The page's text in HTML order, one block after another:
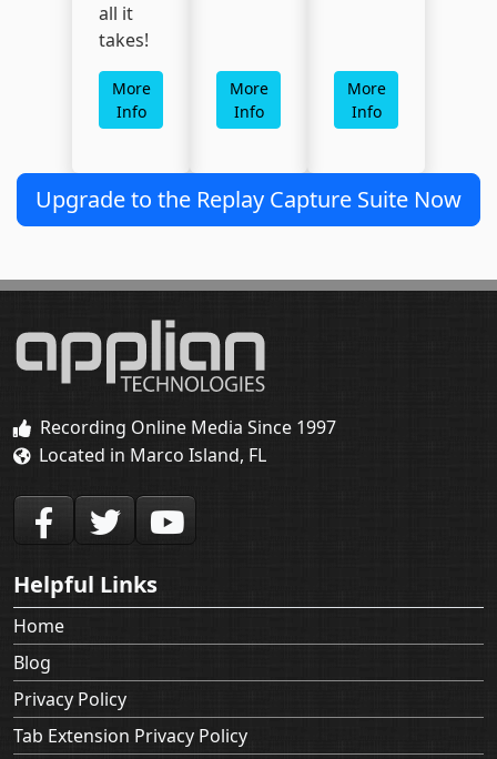
all it
takes!
More
Info
More
Info
More
Info
Upgrade to the Replay Capture Suite Now
Recording Online Media Since 1997
Located in Marco Island, FL
Helpful Links
Home
Blog
Privacy Policy
Tab Extension Privacy Policy